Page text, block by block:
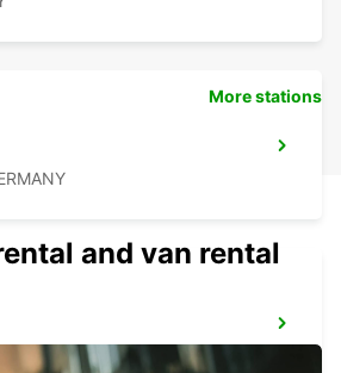
More stations
and van rental